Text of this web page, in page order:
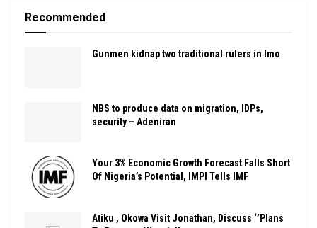
Recommended
Gunmen kidnap two traditional rulers in Imo
NBS to produce data on migration, IDPs,
security – Adeniran
Your 3% Economic Growth Forecast Falls Short
Of Nigeria’s Potential, IMPI Tells IMF
Atiku , Okowa Visit Jonathan, Discuss ‘’Plans